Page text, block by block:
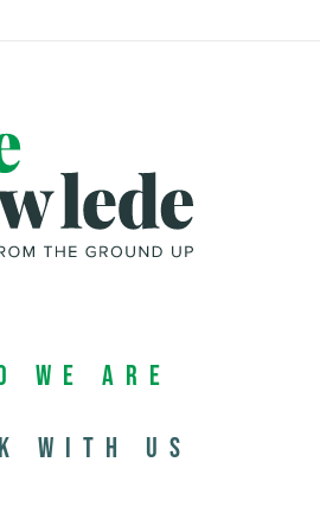
We Are
with us